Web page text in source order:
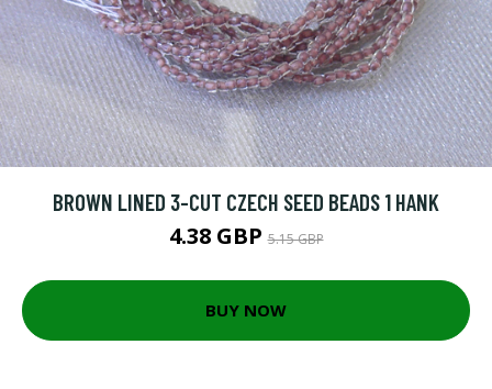
BROWN LINED 3-CUT CZECH SEED BEADS 1 HANK
4.38 GBP5.15 GBP
BUY NOW